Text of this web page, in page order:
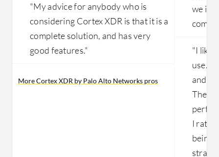
"My advice for anybody who is
considering Cortex XDR is that it is a
complete solution, and has very
good features."
More Cortex XDR by Palo Alto Networks pros
we
"I like
use.
and
The
I rate
being